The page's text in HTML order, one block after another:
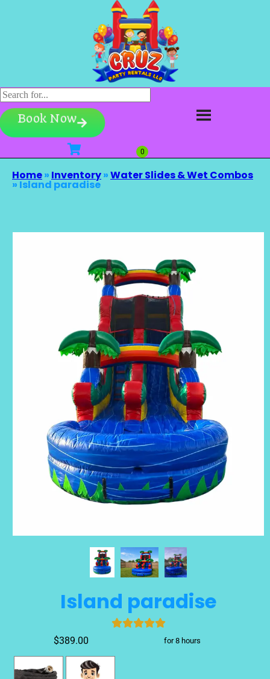
Book Now
Home» Inventory»Water Slides & Wet Combos
» Island paradise
Island paradise
$389.00 for 8 hours